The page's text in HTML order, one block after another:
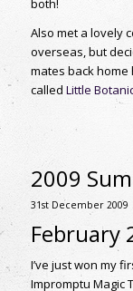
both!
Also met a lovely
overseas, but
mates back home
called Little
2009
31st December 2009
February
I’ve just won my
Impromptu Magic